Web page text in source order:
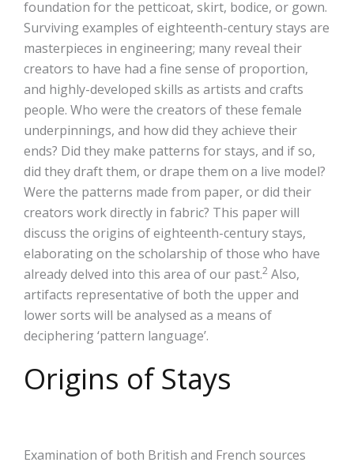
foundation for the petticoat, skirt, bodice, or gown.
Surviving examples of eighteenth-century stays are
masterpieces in engineering; many reveal their
creators to have had a fine sense of proportion,
and highly-developed skills as artists and crafts
people. Who were the creators of these female
underpinnings, and how did they achieve their
ends? Did they make patterns for stays, and if so,
did they draft them, or drape them on a live model?
Were the patterns made from paper, or did their
creators work directly in fabric? This paper will
discuss the origins of eighteenth-century stays,
elaborating on the scholarship of those who have
already delved into this area of our past.2 Also,
artifacts representative of both the upper and
lower sorts will be analysed as a means of
deciphering ‘pattern language’.
Origins of Stays
Examination of both British and French sources